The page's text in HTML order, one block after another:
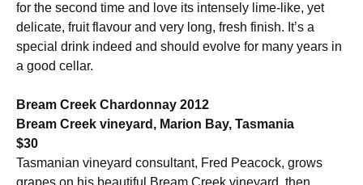
for the second time and love its intensely lime-like, yet
delicate, fruit flavour and very long, fresh finish. It’s a
special drink indeed and should evolve for many years in
a good cellar.
Bream Creek Chardonnay 2012
Bream Creek vineyard, Marion Bay, Tasmania
$30
Tasmanian vineyard consultant, Fred Peacock, grows
grapes on his beautiful Bream Creek vineyard, then